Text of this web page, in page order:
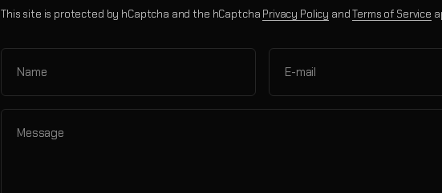
This site is protected by hCaptcha and the hCaptcha Privacy Policy andTerms of Service
Name E-mail
Message